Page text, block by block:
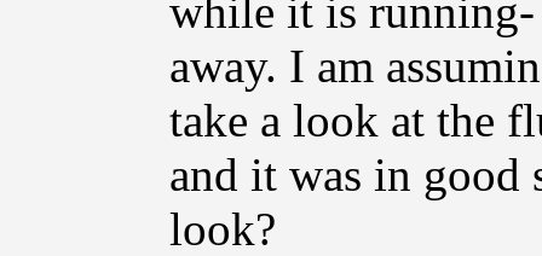
while it is
away. I am
take a look at the
and it was in good
look?